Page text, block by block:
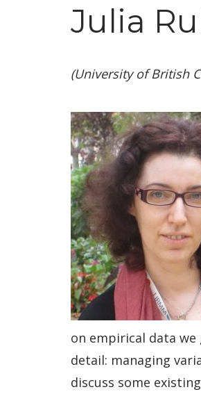
Julia
(University of British
on empirical data
detail: managing
discuss some